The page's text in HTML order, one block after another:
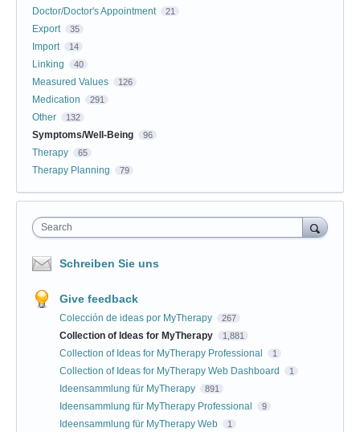
Doctor/Doctor's Appointment 21
Export 35
Import 14
Linking 40
Measured Values 126
Medication 291
Other 132
Symptoms/Well-Being 96
Therapy 65
Therapy Planning 79
Search
Schreiben Sie uns
Give feedback
Colección de ideas por MyTherapy 267
Collection of Ideas for MyTherapy 1,881
Collection of Ideas for MyTherapy Professional 1
Collection of Ideas for MyTherapy Web Dashboard 1
Ideensammlung für MyTherapy 891
Ideensammlung für MyTherapy Professional 9
Ideensammlung für MyTherapy Web 1